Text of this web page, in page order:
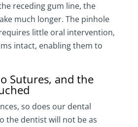
receding gum line, the
much longer. The pinhole
little oral intervention,
intact, enabling them to
Sutures, and the
so does our dental
the dentist will not be as